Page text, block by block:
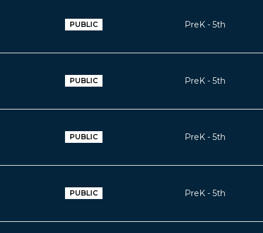
PUBLIC PreK - 5th
PUBLIC PreK - 5th
PUBLIC PreK - 5th
PUBLIC PreK - 5th